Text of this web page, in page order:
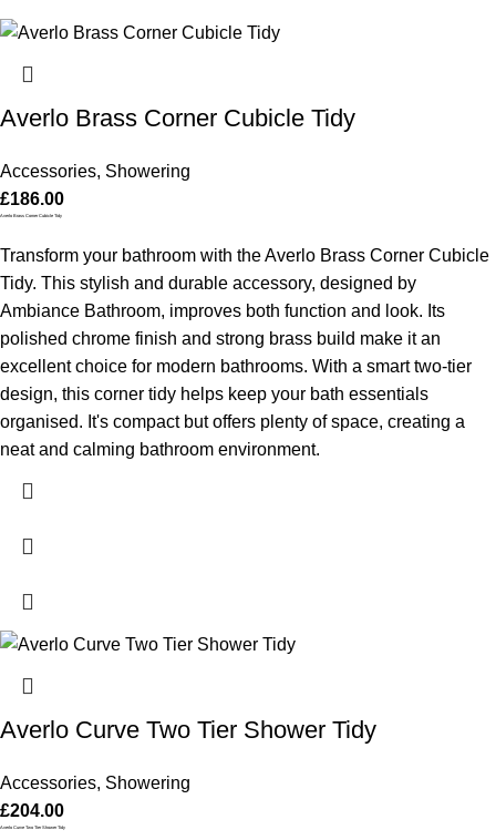
Averlo Brass Corner Cubicle Tidy
Accessories, Showering
£186.00
Averlo Brass Corner Cubicle Tidy
Transform your bathroom with the Averlo Brass Corner Cubicle
Tidy. This stylish and durable accessory, designed by
Ambiance Bathroom, improves both function and look. Its
polished chrome finish and strong brass build make it an
excellent choice for modern bathrooms. With a smart two-tier
design, this corner tidy helps keep your bath essentials
organised. It's compact but offers plenty of space, creating a
neat and calming bathroom environment.
Averlo Curve Two Tier Shower Tidy
Accessories, Showering
£204.00
Averlo Curve Two Tier Shower Tidy